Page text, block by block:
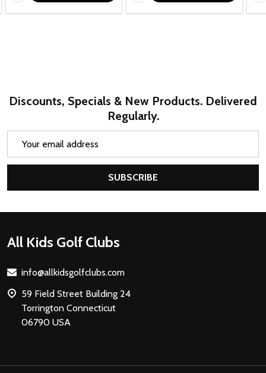
Discounts, Specials & New Products. Delivered
Regularly.
SUBSCRIBE
Footer
All Kids Golf Clubs
info@allkidsgolfclubs.com
59 Field Street Building 24
Torrington Connecticut
06790 USA